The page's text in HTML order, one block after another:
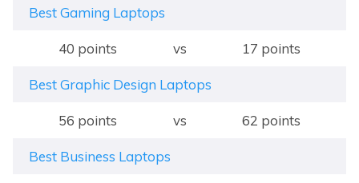
Best Gaming Laptops
40 points vs 17 points
Best Graphic Design Laptops
56 points vs 62 points
Best Business Laptops